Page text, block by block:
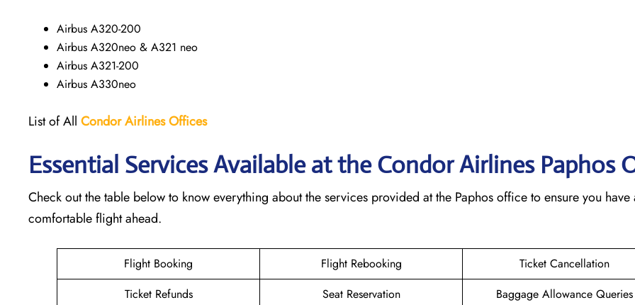
Airbus A320-200
Airbus A320neo & A321 neo
Airbus A321-200
Airbus A330neo
List of All Condor AirlinesOffices
Essential Services Available at the Condor Airlines Paphos
Check out the table below to know everything about the services provided at the Paphos office to ensure you have
comfortable flight ahead.
Flight Booking Flight Rebooking
Ticket Cancellation
Ticket Refunds
Seat Reservation
Baggage Allowance Queries